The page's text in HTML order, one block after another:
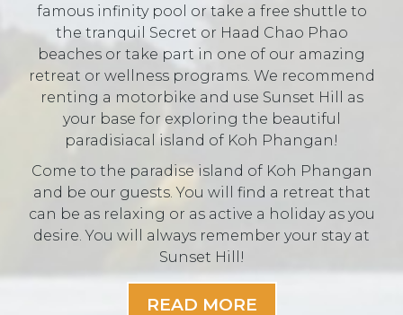
famous infinity pool or take a free shuttle to
the tranquil Secret or Haad Chao Phao
beaches or take part in one of our amazing
retreat or wellness programs. We recommend
renting a motorbike and use Sunset Hill as
your base for exploring the beautiful
paradisiacal island of Koh Phangan!
Come to the paradise island of Koh Phangan
and be our guests. You will find a retreat that
can be as relaxing or as active a holiday as you
desire. You will always remember your stay at
Sunset Hill!
READ MORE